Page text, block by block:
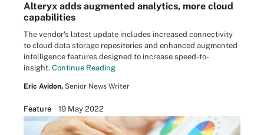
Alteryx adds augmented analytics, more cloud
capabilities
The vendor's latest update includes increased connectivity
to cloud data storage repositories and enhanced augmented
intelligence features designed to increase speed-to-
insight. Continue Reading
Eric Avidon, Senior News Writer
Feature 19 May 2022